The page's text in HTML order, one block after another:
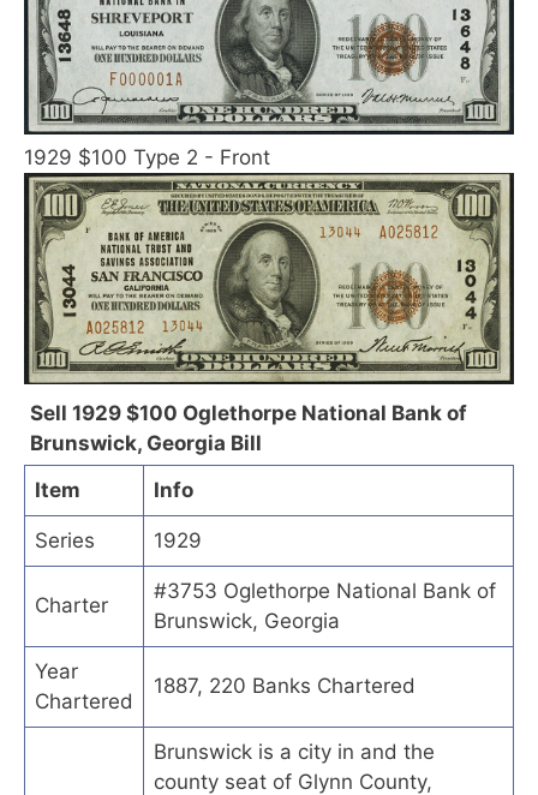
1929 $100 Type 2 - Front
Sell 1929 $100 Oglethorpe National Bank of
Brunswick, Georgia Bill
Item
Info
Series 1929
Charter
#3753 Oglethorpe National Bank of
Brunswick, Georgia
Year
Chartered
1887, 220 Banks Chartered
Brunswick is a city in and the
county seat of Glynn County,